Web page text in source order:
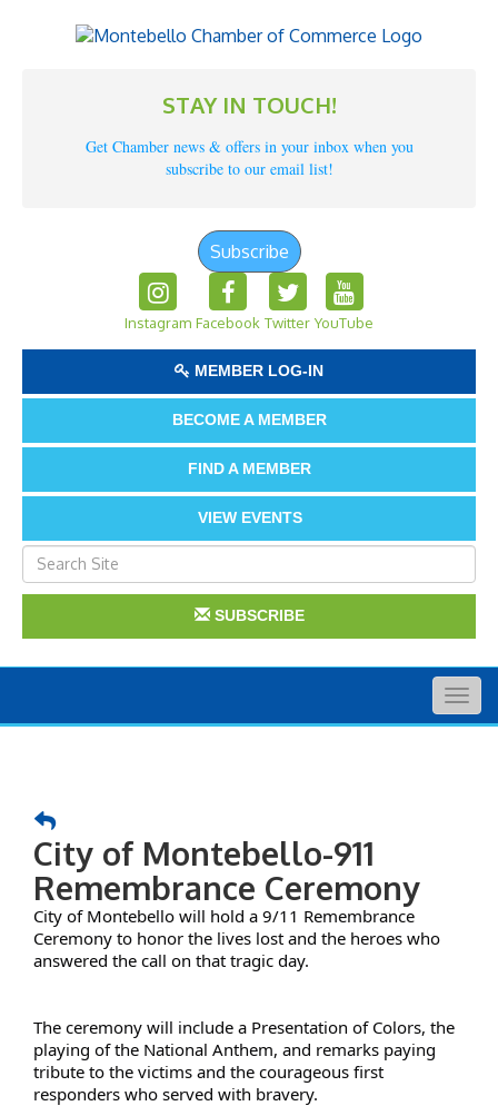
STAY IN TOUCH!
Get Chamber news & offers in your inbox when you
subscribe to our email list!
Subscribe
Instagram Facebook Twitter YouTube
MEMBER LOG-IN
BECOME A MEMBER
FIND A MEMBER
VIEW EVENTS
SUBSCRIBE
City of Montebello-911
Remembrance Ceremony
City of Montebello will hold a 9/11 Remembrance
Ceremony to honor the lives lost and the heroes who
answered the call on that tragic day.
The ceremony will include a Presentation of Colors, the
playing of the National Anthem, and remarks paying
tribute to the victims and the courageous first
responders who served with bravery.